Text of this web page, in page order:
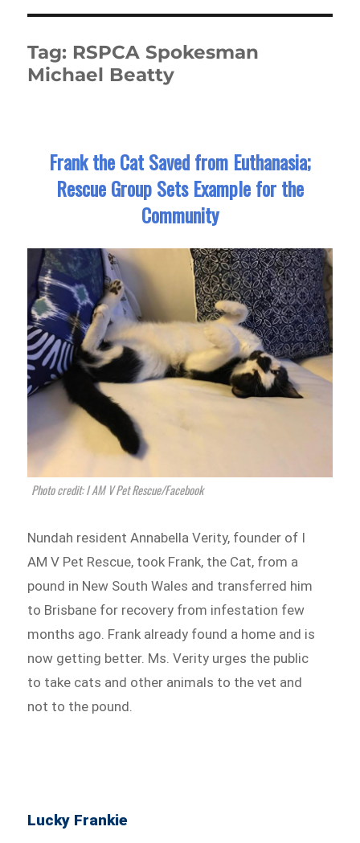
Tag: RSPCA Spokesman
Michael Beatty
Frank the Cat Saved from Euthanasia;
Rescue Group Sets Example for the
Community
Photo credit: I AM V Pet Rescue/Facebook
Nundah resident Annabella Verity, founder of I
AM V Pet Rescue, took Frank, the Cat, from a
pound in New South Wales and transferred him
to Brisbane for recovery from infestation few
months ago. Frank already found a home and is
now getting better. Ms. Verity urges the public
to take cats and other animals to the vet and
not to the pound.
Lucky Frankie